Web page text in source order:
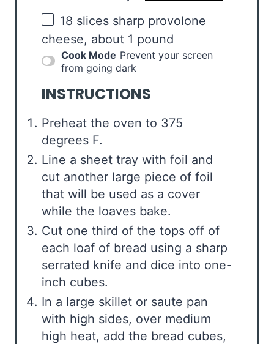
18 slices sharp provolone
cheese, about 1 pound
Cook Mode Prevent your screen
from going dark
INSTRUCTIONS
Preheat the oven to 375
degrees F.
Line a sheet tray with foil and
cut another large piece of foil
that will be used as a cover
while the loaves bake.
Cut one third of the tops off of
each loaf of bread using a sharp
serrated knife and dice into one-
inch cubes.
In a large skillet or saute pan
with high sides, over medium
high heat, add the bread cubes,